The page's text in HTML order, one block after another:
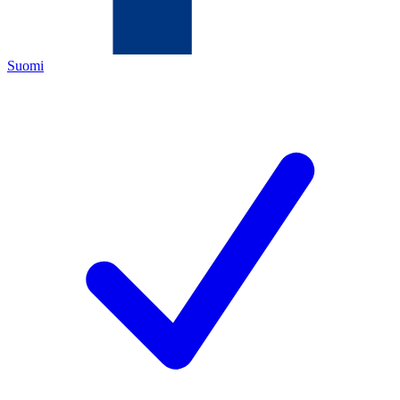
Suomi